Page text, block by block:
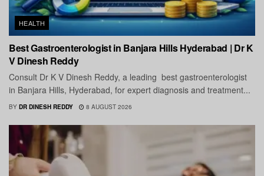
HEALTH
Best Gastroenterologist in Banjara Hills Hyderabad | Dr K
V Dinesh Reddy
Consult Dr K V Dinesh Reddy, a leading best gastroenterologist
in Banjara Hills, Hyderabad, for expert diagnosis and treatment...
BY DR DINESH REDDY 8 AUGUST 2026